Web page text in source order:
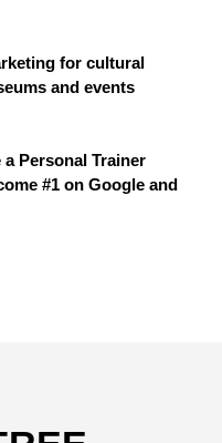
for cultural
and events
Personal Trainer
#1 on Google and